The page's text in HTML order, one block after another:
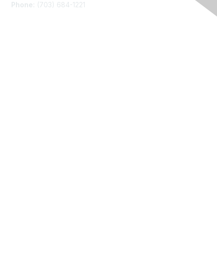
Phone:
(703) 684-1221